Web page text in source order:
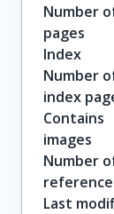
Number
pages
Index
Number
index
Contains
images
Number
Last